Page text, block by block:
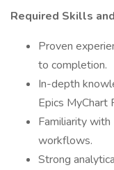
Required Skills
Proven
to completion.
In-depth
Epics
Familiarity
workflows.
Strong